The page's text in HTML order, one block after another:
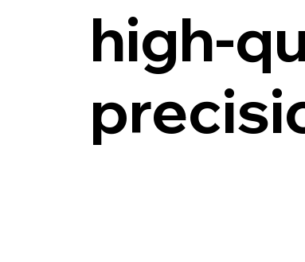
high-